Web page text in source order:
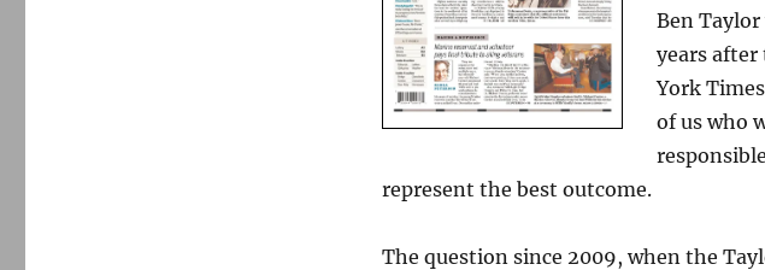
Ben
years
York
of us who
represent the best outcome.
The question since 2009, when the